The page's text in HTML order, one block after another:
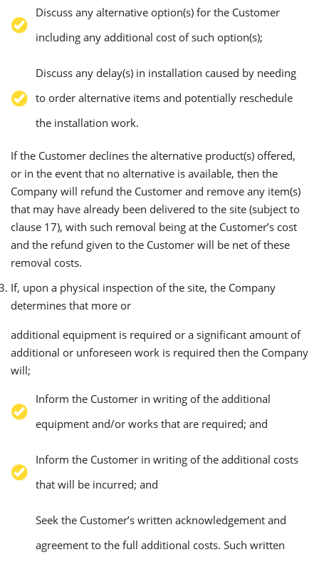
Discuss any alternative option(s) for the Customer
including any additional cost of such option(s);
Discuss any delay(s) in installation caused by needing
to order alternative items and potentially reschedule
the installation work.
If the Customer declines the alternative product(s) offered,
or in the event that no alternative is available, then the
Company will refund the Customer and remove any item(s)
that may have already been delivered to the site (subject to
clause 17), with such removal being at the Customer’s cost
and the refund given to the Customer will be net of these
removal costs.
If, upon a physical inspection of the site, the Company
determines that more or
additional equipment is required or a significant amount of
additional or unforeseen work is required then the Company
will;
Inform the Customer in writing of the additional
equipment and/or works that are required; and
Inform the Customer in writing of the additional costs
that will be incurred; and
Seek the Customer’s written acknowledgement and
agreement to the full additional costs. Such written